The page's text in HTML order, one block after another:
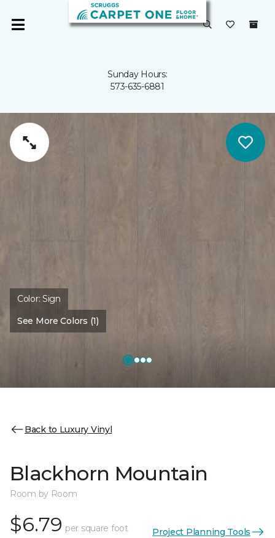
Sunday Hours:
573-635-6881
Color:Sign
See More Colors (1)
Back to Luxury Vinyl
Blackhorn Mountain
Room by Room
$6.79 per square foot Project Planning Tools